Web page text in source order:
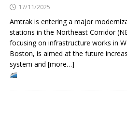
17/11/2025
Amtrak is entering a major
stations in the Northeast Corridor
focusing on infrastructure works in
Boston, is aimed at the future
system and [more…]